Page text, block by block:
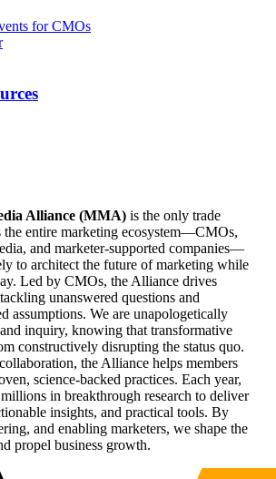
for CMOs
Alliance (MMA) is the only trade
the entire marketing ecosystem—CMOs,
and marketer-supported companies—
to architect the future of marketing while
Led by CMOs, the Alliance drives
unanswered questions and
assumptions. We are unapologetically
inquiry, knowing that transformative
constructively disrupting the status quo.
the Alliance helps members
science-backed practices. Each year,
in breakthrough research to deliver
insights, and practical tools. By
and enabling marketers, we shape the
propel business growth.